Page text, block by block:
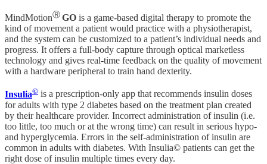
MindMotionⓇ GO is a game-based digital therapy to promote the
kind of movement a patient would practice with a physiotherapist,
and the system can be customized to a patient’s individual needs and
progress. It offers a full-body capture through optical marketless
technology and gives real-time feedback on the quality of movement
with a hardware peripheral to train hand dexterity.
Insulia© is a prescription-only app that recommends insulin doses
for adults with type 2 diabetes based on the treatment plan created
by their healthcare provider. Incorrect administration of insulin (i.e.
too little, too much or at the wrong time) can result in serious hypo-
and hyperglycemia. Errors in the self-administration of insulin are
common in adults with diabetes. With Insulia© patients can get the
right dose of insulin multiple times every day.